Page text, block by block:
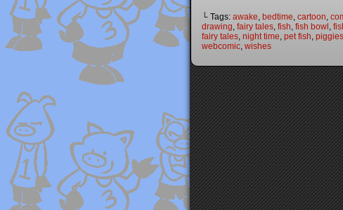
└ Tags: awake bedtime cartoon
drawing fairy tales fish fish bowl
fairy tales night time pet fish piggies
webcomic wishes